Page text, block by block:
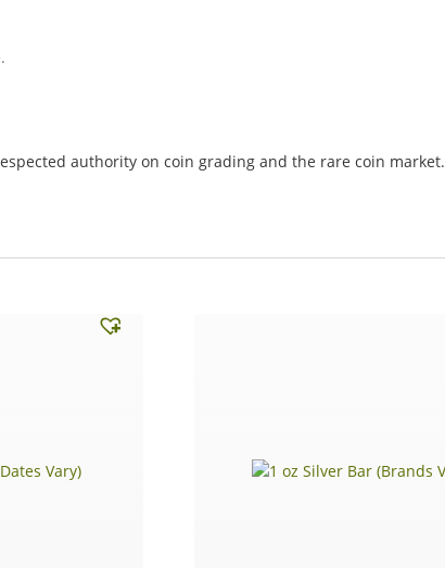
authority on coin grading and the rare coin market.